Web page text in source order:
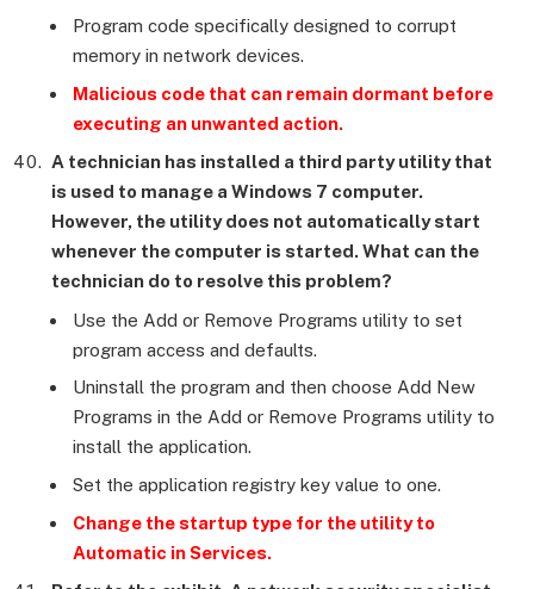
Program code specifically designed to corrupt
memory in network devices.
Malicious code that can remain dormant before
executing an unwanted action.
A technician has installed a third party utility that
is used to manage a Windows 7 computer.
However, the utility does not automatically start
whenever the computer is started. What can the
technician do to resolve this problem?
Use the Add or Remove Programs utility to set
program access and defaults.
Uninstall the program and then choose Add New
Programs in the Add or Remove Programs utility to
install the application.
Set the application registry key value to one.
Change the startup type for the utility to
Automatic in Services.